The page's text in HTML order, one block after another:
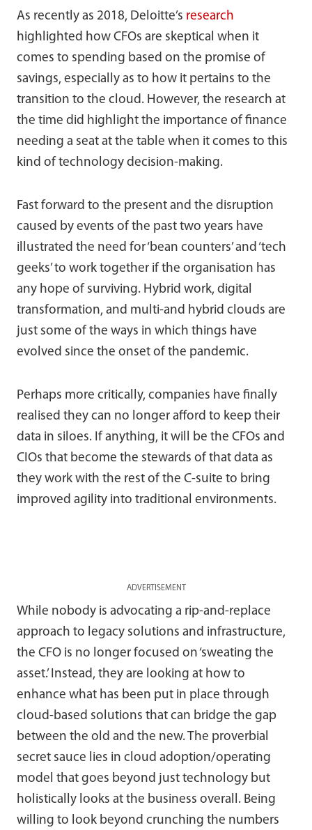
As recently as 2018, Deloitte’s research
highlighted how CFOs are skeptical when it
comes to spending based on the promise of
savings, especially as to how it pertains to the
transition to the cloud. However, the research at
the time did highlight the importance of finance
needing a seat at the table when it comes to this
kind of technology decision-making.
Fast forward to the present and the disruption
caused by events of the past two years have
illustrated the need for ‘bean counters’ and ‘tech
geeks’ to work together if the organisation has
any hope of surviving. Hybrid work, digital
transformation, and multi-and hybrid clouds are
just some of the ways in which things have
evolved since the onset of the pandemic.
Perhaps more critically, companies have finally
realised they can no longer afford to keep their
data in siloes. If anything, it will be the CFOs and
CIOs that become the stewards of that data as
they work with the rest of the C-suite to bring
improved agility into traditional environments.
ADVERTISEMENT
While nobody is advocating a rip-and-replace
approach to legacy solutions and infrastructure,
the CFO is no longer focused on ‘sweating the
asset.’ Instead, they are looking at how to
enhance what has been put in place through
cloud-based solutions that can bridge the gap
between the old and the new. The proverbial
secret sauce lies in cloud adoption/operating
model that goes beyond just technology but
holistically looks at the business overall. Being
willing to look beyond crunching the numbers